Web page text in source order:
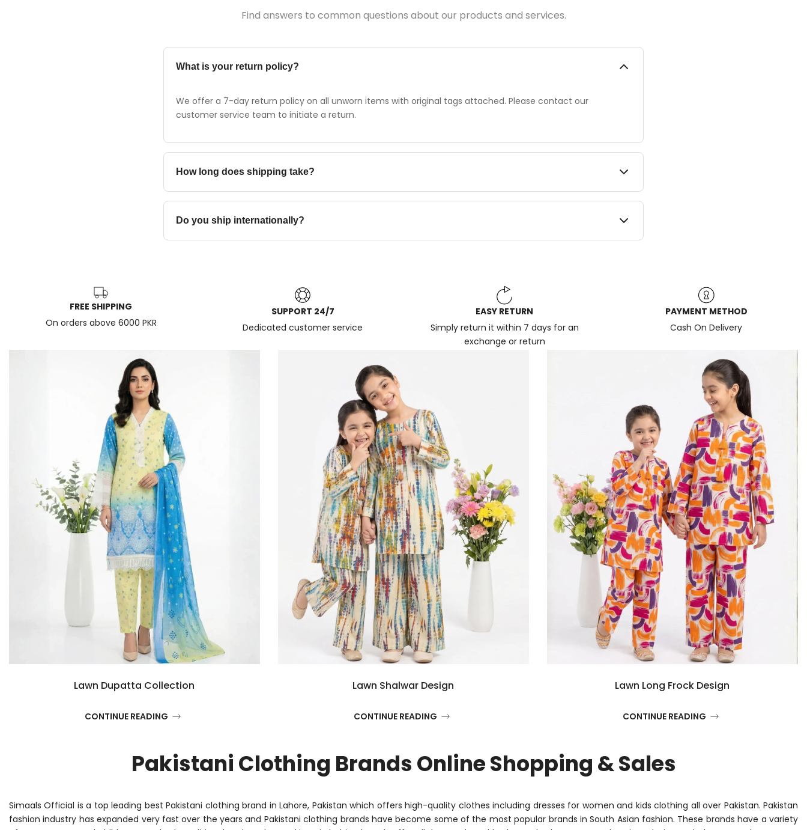
Find answers to common questions about our products and services.
What is your return policy?
We offer a 7-day return policy on all unworn items with original tags attached. Please contact our
customer service team to initiate a return.
How long does shipping take?
Do you ship internationally?
FREE SHIPPING
On orders above 6000 PKR
SUPPORT 24/7
Dedicated customer service
EASY RETURN
Simply return it within 7 days for an
exchange or return
PAYMENT METHOD
Cash On Delivery
Lawn Dupatta Collection
CONTINUE READING
Lawn Shalwar Design
CONTINUE READING
Lawn Long Frock Design
CONTINUE READING
Pakistani Clothing Brands Online Shopping & Sales
Simaals Official is a top leading best Pakistani clothing brand in Lahore, Pakistan which offers high-quality clothes including dresses for women and kids clothing all over Pakistan. Pakistan
fashion industry has expanded very fast over the years and Pakistani clothing brands have become some of the most popular brands in South Asian fashion. These brands have a variety